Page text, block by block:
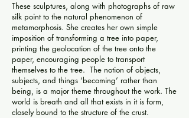
These sculptures, along with photographs of raw
silk point to the natural phenomenon of
metamorphosis. She creates her own simple
imposition of transforming a tree into paper,
printing the geolocation of the tree onto the
paper, encouraging people to transport
themselves to the tree. The notion of objects,
subjects, and things ‘becoming’ rather than
being, is a major theme throughout the work. The
world is breath and all that exists in it is form,
closely bound to the structure of the crust.